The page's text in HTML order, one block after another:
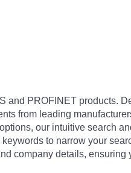
PROFINET products.
from leading
our intuitive search
to narrow your
company details,